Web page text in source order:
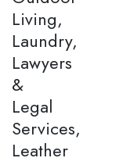
Living,
Laundry,
Lawyers
&
Legal
Services,
Leather